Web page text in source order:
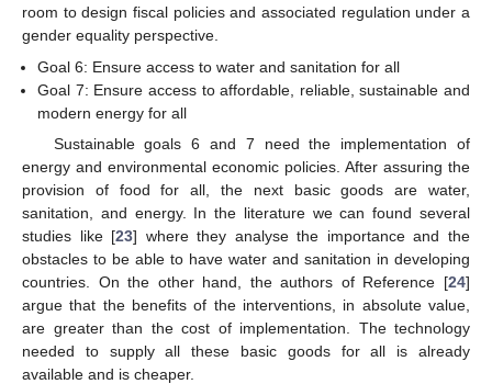
room to design fiscal policies and associated regulation under a
gender equality perspective.
Goal 6: Ensure access to water and sanitation for all
Goal 7: Ensure access to affordable, reliable, sustainable and
modern energy for all
Sustainable goals 6 and 7 need the implementation of
energy and environmental economic policies. After assuring the
provision of food for all, the next basic goods are water,
sanitation, and energy. In the literature we can found several
studies like [23] where they analyse the importance and the
obstacles to be able to have water and sanitation in developing
countries. On the other hand, the authors of Reference [24]
argue that the benefits of the interventions, in absolute value,
are greater than the cost of implementation. The technology
needed to supply all these basic goods for all is already
available and is cheaper.